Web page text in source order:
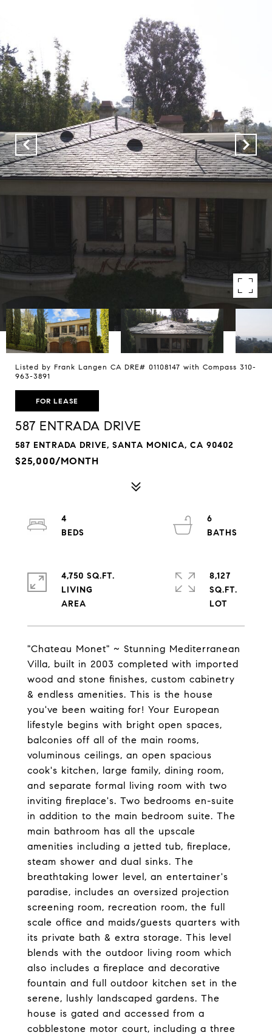
Listed by Frank Langen CA DRE# 01108147 with Compass 310-
963-3891
FOR LEASE
587 ENTRADA DRIVE
587 ENTRADA DRIVE, SANTA MONICA, CA 90402
$25,000/MONTH
"Chateau Monet" ~ Stunning Mediterranean
Villa, built in 2003 completed with imported
wood and stone finishes, custom cabinetry
& endless amenities. This is the house
you've been waiting for! Your European
lifestyle begins with bright open spaces,
balconies off all of the main rooms,
voluminous ceilings, an open spacious
cook's kitchen, large family, dining room,
and separate formal living room with two
inviting fireplace's. Two bedrooms en-suite
in addition to the main bedroom suite. The
main bathroom has all the upscale
amenities including a jetted tub, fireplace,
steam shower and dual sinks. The
breathtaking lower level, an entertainer's
paradise, includes an oversized projection
screening room, recreation room, the full
scale office and maids/guests quarters with
its private bath & extra storage. This level
blends with the outdoor living room which
also includes a fireplace and decorative
fountain and full outdoor kitchen set in the
serene, lushly landscaped gardens. The
house is gated and accessed from a
cobblestone motor court, including a three
4
6
4,750 SQ.FT.
LIVING
8,127
SQ.FT.